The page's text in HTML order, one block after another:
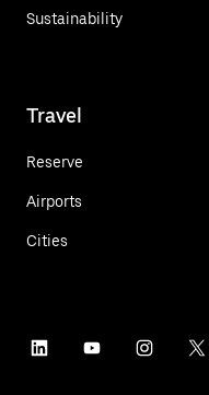
Sustainability
Travel
Reserve
Airports
Cities